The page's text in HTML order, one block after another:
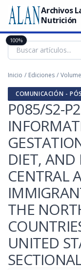
Archivos
Nutrición
Inicio / Ediciones /
COMUNICACIÓN -
P085/S2-
DIET, AND
CENTRAL
THE
UNITED
100%